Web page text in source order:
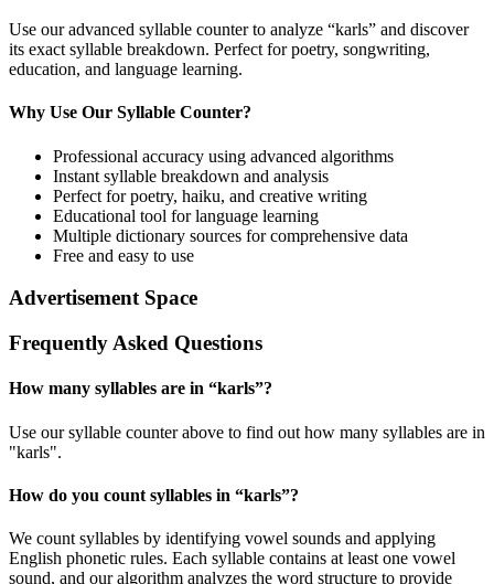
Use our advanced syllable counter to analyze “karls” and discover
its exact syllable breakdown. Perfect for poetry, songwriting,
education, and language learning.
Why Use Our Syllable Counter?
Professional accuracy using advanced algorithms
Instant syllable breakdown and analysis
Perfect for poetry, haiku, and creative writing
Educational tool for language learning
Multiple dictionary sources for comprehensive data
Free and easy to use
Advertisement Space
Frequently Asked Questions
How many syllables are in “karls”?
Use our syllable counter above to find out how many syllables are in
"karls".
How do you count syllables in “karls”?
We count syllables by identifying vowel sounds and applying
English phonetic rules. Each syllable contains at least one vowel
sound, and our algorithm analyzes the word structure to provide